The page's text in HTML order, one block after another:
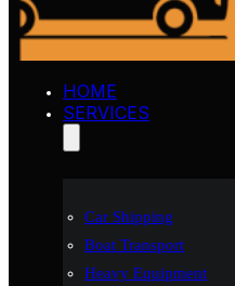
HOME
SERVICES
Car Shipping
Boat Transport
Heavy Equipment